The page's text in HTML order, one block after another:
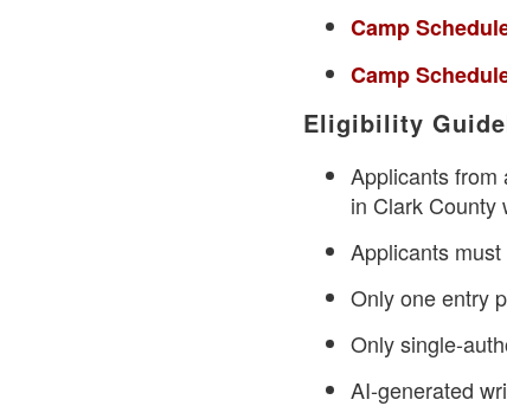
Camp
Camp
Eligibility
Applicants from
in Clark County
Applicants
Only one entry
Only single-
AI-generated